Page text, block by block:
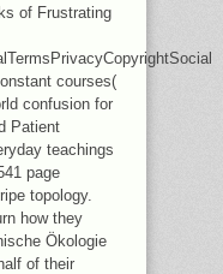
of Frustrating
courses(
confusion for
Patient
teachings
page
topology.
how they
Ökologie
of their